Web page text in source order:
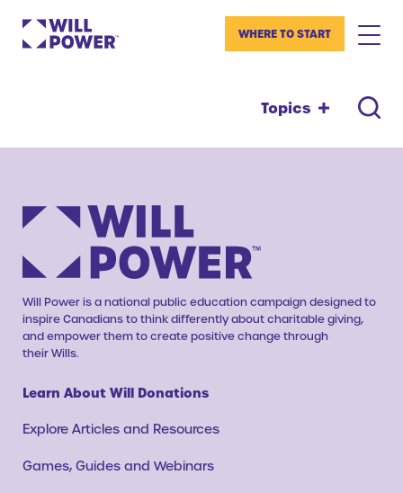
WHERE TO START
Topics
Will Power is a national public education campaign designed to
inspire Canadians to think differently about charitable giving,
and empower them to create positive change through
their Wills.
Learn About Will Donations
Explore Articles and Resources
Games, Guides and Webinars